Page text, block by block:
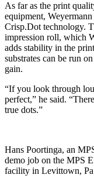
As far as the print
equipment,
Crisp.Dot technology.
impression roll, which
adds stability in the
substrates can be run
gain.
“If you look through
perfect,” he said.
true dots.”
Hans Poortinga, an
demo job on the MPS
facility in Levittown,